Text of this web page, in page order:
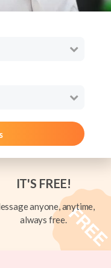
IT'S FREE!
anyone, anytime,
always free.